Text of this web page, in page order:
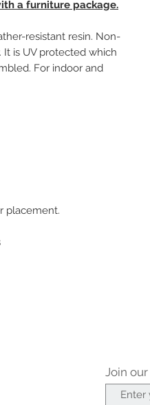
a furniture package.
resistant resin. Non-
is UV protected which
For indoor and
placement.
Join